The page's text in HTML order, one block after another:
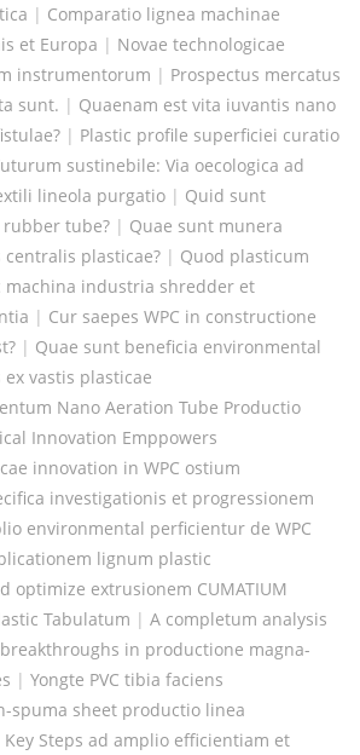
| Comparatio lignea machinae
et Europa | Novae technologicae
instrumentorum | Prospectus mercatus
sunt. | Quaenam est vita iuvantis nano
| Plastic profile superficiei curatio
sustinebile: Via oecologica ad
lineola purgatio | Quid sunt
tube? | Quae sunt munera
plasticae? | Quod plasticum
machina industria shredder et
| Cur saepes WPC in constructione
| Quae sunt beneficia environmental
vastis plasticae
Nano Aeration Tube Productio
Innovation Emppowers
innovation in WPC ostium
investigationis et progressionem
environmental perficientur de WPC
lignum plastic
optimize extrusionem CUMATIUM
Tabulatum | A completum analysis
in productione magna-
| Yongte PVC tibia faciens
spuma sheet productio linea
Steps ad amplio efficientiam et